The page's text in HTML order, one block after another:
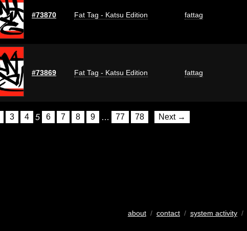
#73870 Fat Tag - Katsu Edition fattag
#73869 Fat Tag - Katsu Edition fattag
3 4 5 6 7 8 9 … 77 78 Next →
about/ contact/ system activity/